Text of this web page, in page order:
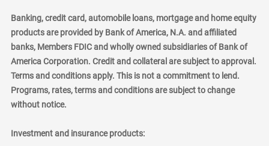
Banking, credit card, automobile loans, mortgage and home equity
products are provided by Bank of America, N.A. and affiliated
banks, Members FDIC and wholly owned subsidiaries of Bank of
America Corporation. Credit and collateral are subject to approval.
Terms and conditions apply. This is not a commitment to lend.
Programs, rates, terms and conditions are subject to change
without notice.
Investment and insurance products: